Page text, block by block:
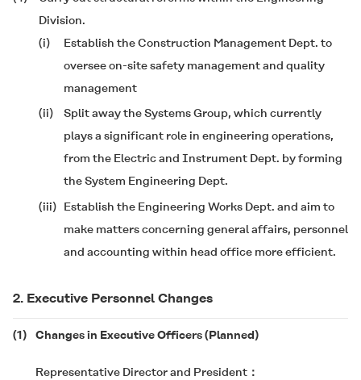
Division.
(i)
Establish the Construction Management Dept. to
oversee on-site safety management and quality
management
(ii)
Split away the Systems Group, which currently
plays a significant role in engineering operations,
from the Electric and Instrument Dept. by forming
the System Engineering Dept.
(iii)
Establish the Engineering Works Dept. and aim to
make matters concerning general affairs, personnel
and accounting within head office more efficient.
2. Executive Personnel Changes
(1) Changes in Executive Officers (Planned)
Representative Director and President